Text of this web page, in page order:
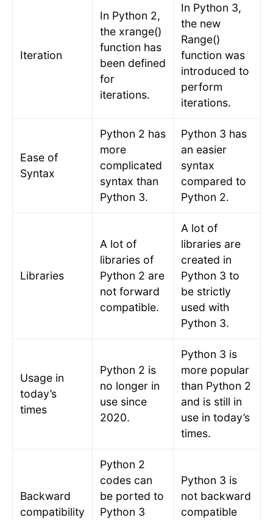
Iteration
In Python 2,
the xrange()
function has
been defined
for
iterations.
In Python 3,
the new
Range()
function was
introduced to
perform
iterations.
Ease of
Syntax
Python 2 has
more
complicated
syntax than
Python 3.
Python 3 has
an easier
syntax
compared to
Python 2.
Libraries
A lot of
libraries of
Python 2 are
not forward
compatible.
A lot of
libraries are
created in
Python 3 to
be strictly
used with
Python 3.
Usage in
today’s
times
Python 2 is
no longer in
use since
2020.
Python 3 is
more popular
than Python 2
and is still in
use in today’s
times.
Backward
compatibility
Python 2
codes can
be ported to
Python 3
Python 3 is
not backward
compatible